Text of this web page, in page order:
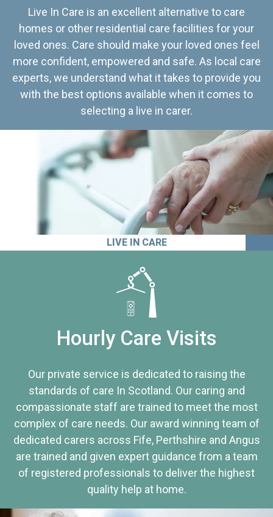
Live In Care is an excellent alternative to care
homes or other residential care facilities for your
loved ones. Care should make your loved ones feel
more confident, empowered and safe. As local care
experts, we understand what it takes to provide you
with the best options available when it comes to
selecting a live in carer.
LIVE IN CARE
Hourly Care Visits
Our private service is dedicated to raising the
standards of care In Scotland. Our caring and
compassionate staff are trained to meet the most
complex of care needs. Our award winning team of
dedicated carers across Fife, Perthshire and Angus
are trained and given expert guidance from a team
of registered professionals to deliver the highest
quality help at home.